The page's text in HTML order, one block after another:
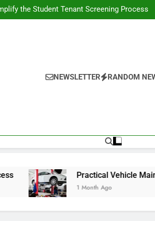
the Student Tenant Screening Process
for Better Performance and Long-
for Better Performance and Long-
Decision-Making With Analytical Business
Solutions
NEWSLETTER RANDOM
Practical Vehicle
1 Month Ago